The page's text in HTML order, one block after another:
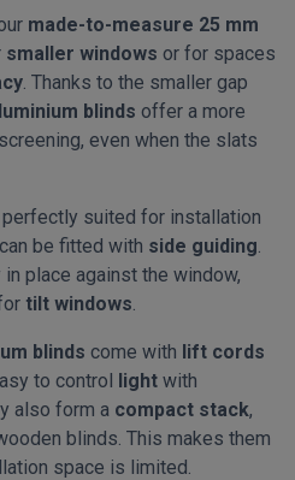
made-to-measure 25 mm
smaller windows or for spaces
. Thanks to the smaller gap
blinds offer a more
even when the slats
suited for installation
be fitted with side guiding.
place against the window,
tilt windows.
blinds come with lift cords
to control light with
also form a compact stack,
blinds. This makes them
space is limited.